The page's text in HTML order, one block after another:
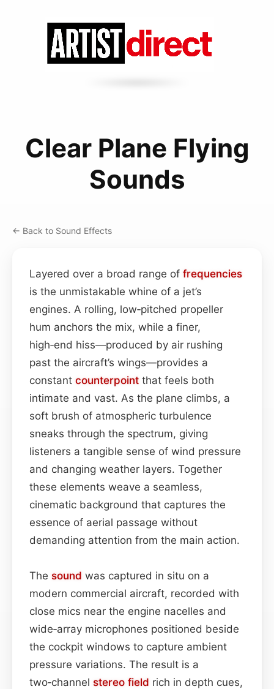
Clear Plane Flying
Sounds
← Back to Sound Effects
Layered over a broad range of frequencies
is the unmistakable whine of a jet’s
engines. A rolling, low‑pitched propeller
hum anchors the mix, while a finer,
high‑end hiss—produced by air rushing
past the aircraft’s wings—provides a
constant counterpoint that feels both
intimate and vast. As the plane climbs, a
soft brush of atmospheric turbulence
sneaks through the spectrum, giving
listeners a tangible sense of wind pressure
and changing weather layers. Together
these elements weave a seamless,
cinematic background that captures the
essence of aerial passage without
demanding attention from the main action.
The sound was captured in situ on a
modern commercial aircraft, recorded with
close mics near the engine nacelles and
wide‑array microphones positioned beside
the cockpit windows to capture ambient
pressure variations. The result is a
two‑channel stereo field rich in depth cues,